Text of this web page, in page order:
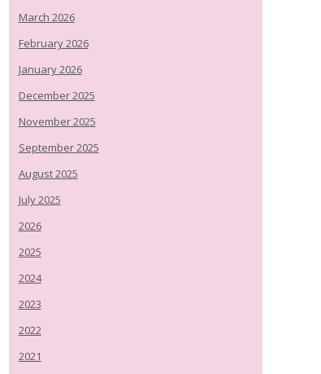
March 2026
February 2026
January 2026
December 2025
November 2025
September 2025
August 2025
July 2025
2026
2025
2024
2023
2022
2021